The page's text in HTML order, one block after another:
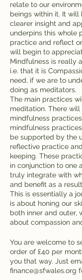
relate to our
beings within it. It will
clearer insight and
underpins this whole
practice and reflect
will begin to
Mindfulness is really
i.e. that it is
need, if we are to
doing as meditators.
The main practices
meditation. There will
mindfulness
mindfulness
be supported by the
reflective practice
keeping. These
in conjunction to one
truly integrate with
and benefit as a
This is essentially a
is about honing our
both inner and outer,
about compassion
You are welcome to
order of £40 per
you that way. Just
finance@sfwales.org